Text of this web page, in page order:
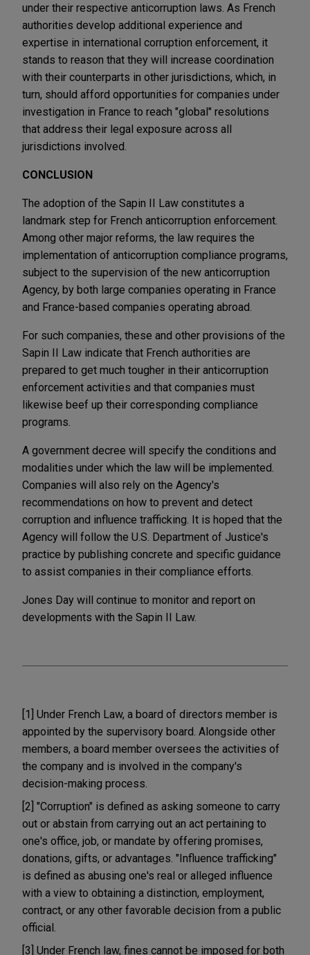
under their respective anticorruption laws. As French
authorities develop additional experience and
expertise in international corruption enforcement, it
stands to reason that they will increase coordination
with their counterparts in other jurisdictions, which, in
turn, should afford opportunities for companies under
investigation in France to reach "global" resolutions
that address their legal exposure across all
jurisdictions involved.
CONCLUSION
The adoption of the Sapin II Law constitutes a
landmark step for French anticorruption enforcement.
Among other major reforms, the law requires the
implementation of anticorruption compliance programs,
subject to the supervision of the new anticorruption
Agency, by both large companies operating in France
and France-based companies operating abroad.
For such companies, these and other provisions of the
Sapin II Law indicate that French authorities are
prepared to get much tougher in their anticorruption
enforcement activities and that companies must
likewise beef up their corresponding compliance
programs.
A government decree will specify the conditions and
modalities under which the law will be implemented.
Companies will also rely on the Agency's
recommendations on how to prevent and detect
corruption and influence trafficking. It is hoped that the
Agency will follow the U.S. Department of Justice's
practice by publishing concrete and specific guidance
to assist companies in their compliance efforts.
Jones Day will continue to monitor and report on
developments with the Sapin II Law.
[1] Under French Law, a board of directors member is
appointed by the supervisory board. Alongside other
members, a board member oversees the activities of
the company and is involved in the company's
decision-making process.
[2] "Corruption" is defined as asking someone to carry
out or abstain from carrying out an act pertaining to
one's office, job, or mandate by offering promises,
donations, gifts, or advantages. "Influence trafficking"
is defined as abusing one's real or alleged influence
with a view to obtaining a distinction, employment,
contract, or any other favorable decision from a public
official.
[3] Under French law, fines cannot be imposed for both